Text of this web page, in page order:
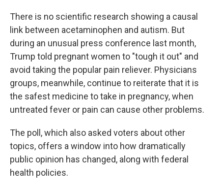
There is no scientific research showing a causal
link between acetaminophen and autism. But
during an unusual press conference last month,
Trump told pregnant women to "tough it out" and
avoid taking the popular pain reliever. Physicians
groups, meanwhile, continue to reiterate that it is
the safest medicine to take in pregnancy, when
untreated fever or pain can cause other problems.
The poll, which also asked voters about other
topics, offers a window into how dramatically
public opinion has changed, along with federal
health policies.